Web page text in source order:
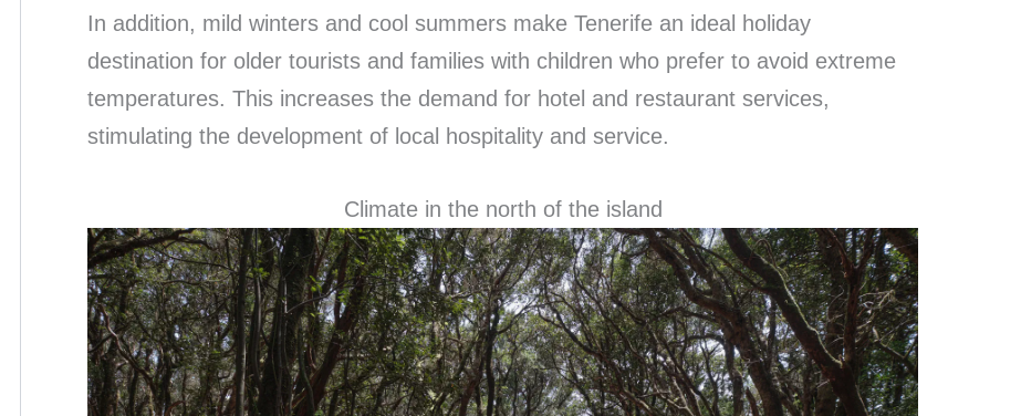
In addition, mild winters and cool summers make Tenerife an ideal holiday
destination for older tourists and families with children who prefer to avoid extreme
temperatures. This increases the demand for hotel and restaurant services,
stimulating the development of local hospitality and service.
Climate in the north of the island